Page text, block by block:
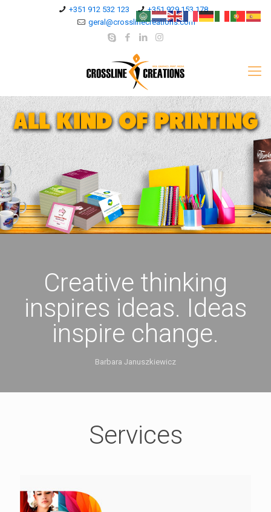
+351 912 532 123
+351 929 153 178
geral@crosslinecreations.com
Creative thinking
inspires ideas. Ideas
inspire change.
Barbara Januszkiewicz
Services